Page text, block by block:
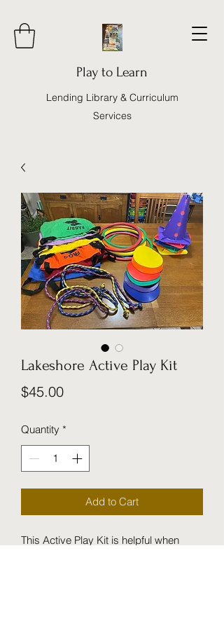
Play to Learn
Lending Library & Curriculum
Services
Lakeshore Active Play Kit
$45.00Price
Quantity *
Add to Cart
This Active Play Kit is helpful when